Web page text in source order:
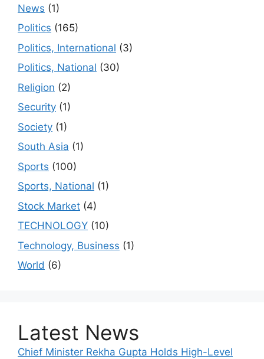
News (1)
Politics (165)
Politics, International (3)
Politics, National (30)
Religion (2)
Security (1)
Society (1)
South Asia (1)
Sports (100)
Sports, National (1)
Stock Market (4)
TECHNOLOGY (10)
Technology, Business (1)
World (6)
Latest News
Chief Minister Rekha Gupta Holds High-Level